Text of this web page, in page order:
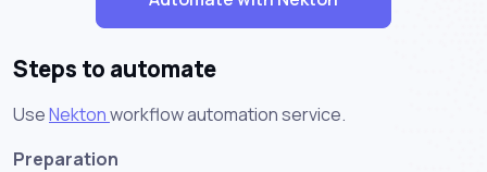
Steps to automate
UseNektonworkflow automation service.
Preparation